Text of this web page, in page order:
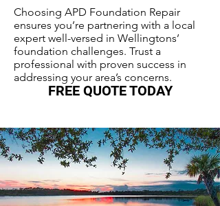
Choosing APD Foundation Repair
ensures you’re partnering with a local
expert well-versed in Wellingtons’
foundation challenges. Trust a
professional with proven success in
addressing your area’s concerns.
FREE QUOTE TODAY